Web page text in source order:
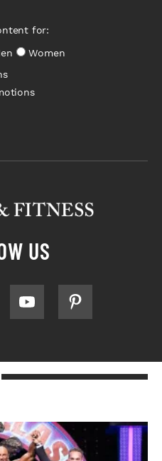
for:
Women
US